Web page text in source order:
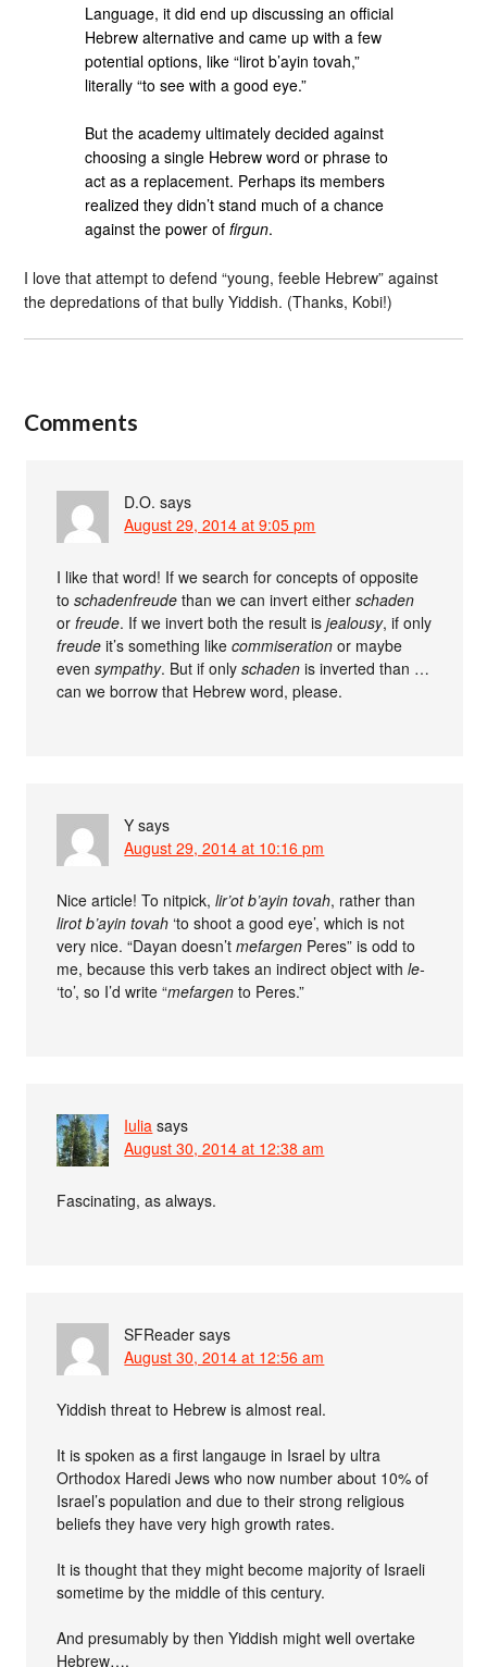
Language, it did end up discussing an official
Hebrew alternative and came up with a few
potential options, like “lirot b’ayin tovah,”
literally “to see with a good eye.”
But the academy ultimately decided against
choosing a single Hebrew word or phrase to
act as a replacement. Perhaps its members
realized they didn’t stand much of a chance
against the power offirgun.
I love that attempt to defend “young, feeble Hebrew” against
the depredations of that bully Yiddish. (Thanks, Kobi!)
Comments
D.O. says
August 29, 2014 at 9:05 pm
I like that word! If we search for concepts of opposite
toschadenfreude than we can invert eitherschaden
orfreude. If we invert both the result isjealousy, if only
freude it’s something likecommiseration or maybe
evensympathy. But if onlyschaden is inverted than …
can we borrow that Hebrew word, please.
Y says
August 29, 2014 at 10:16 pm
Nice article! To nitpick,lir’ot b’ayin tovah, rather than
lirot b’ayin tovah ‘to shoot a good eye’, which is not
very nice. “Dayan doesn’tmefargen Peres” is odd to
me, because this verb takes an indirect object withle-
‘to’, so I’d write “mefargen to Peres.”
Iulia says
August 30, 2014 at 12:38 am
Fascinating, as always.
SFReader says
August 30, 2014 at 12:56 am
Yiddish threat to Hebrew is almost real.
It is spoken as a first langauge in Israel by ultra
Orthodox Haredi Jews who now number about 10% of
Israel’s population and due to their strong religious
beliefs they have very high growth rates.
It is thought that they might become majority of Israeli
sometime by the middle of this century.
And presumably by then Yiddish might well overtake
Hebrew….